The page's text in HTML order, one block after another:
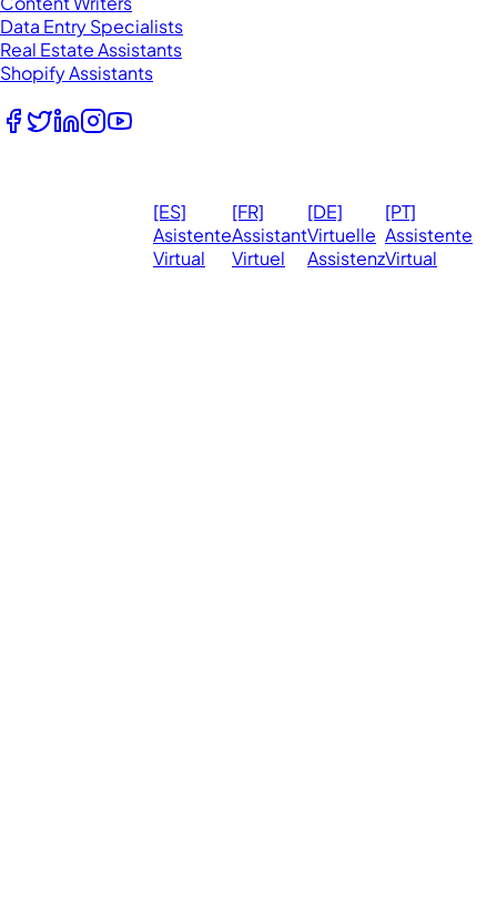
Data Entry Specialists
Real Estate Assistants
Shopify Assistants
[ES]
Asistente
Virtual
[FR]
Assistant
Virtuel
[DE]
Virtuelle
Assistenz
[PT]
Assistente
Virtual